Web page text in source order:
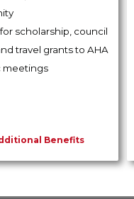
scholarship, council
travel grants to AHA
meetings
Benefits